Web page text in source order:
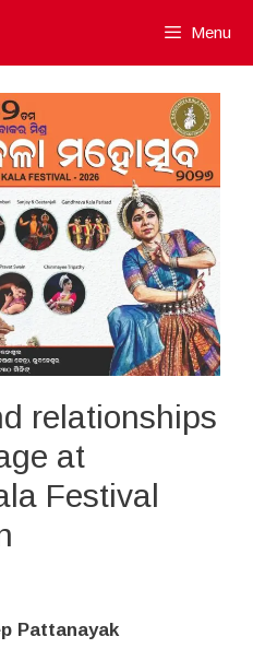
Menu
relationships
at
Festival
Pattanayak